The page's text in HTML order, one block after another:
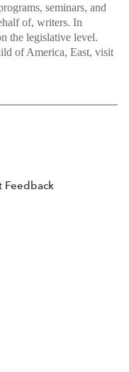
seminars, and
of, writers. In
the legislative level.
of America, East, visit
Feedback